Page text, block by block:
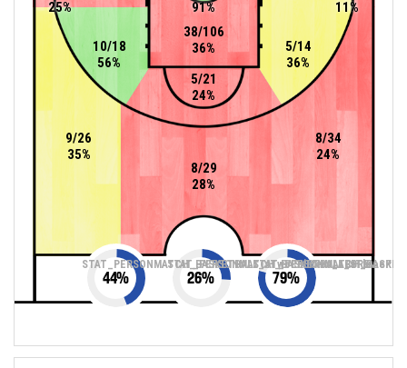
5/21
24%
10/18
56%
5/14
36%
38/106
36%
91%
8/29
28%
9/26
35%
25%
8/34
24%
11%
STAT_PERSONMATCH_BASKETBALL_sTwoPointers_ABBREV
44% 26% 79%